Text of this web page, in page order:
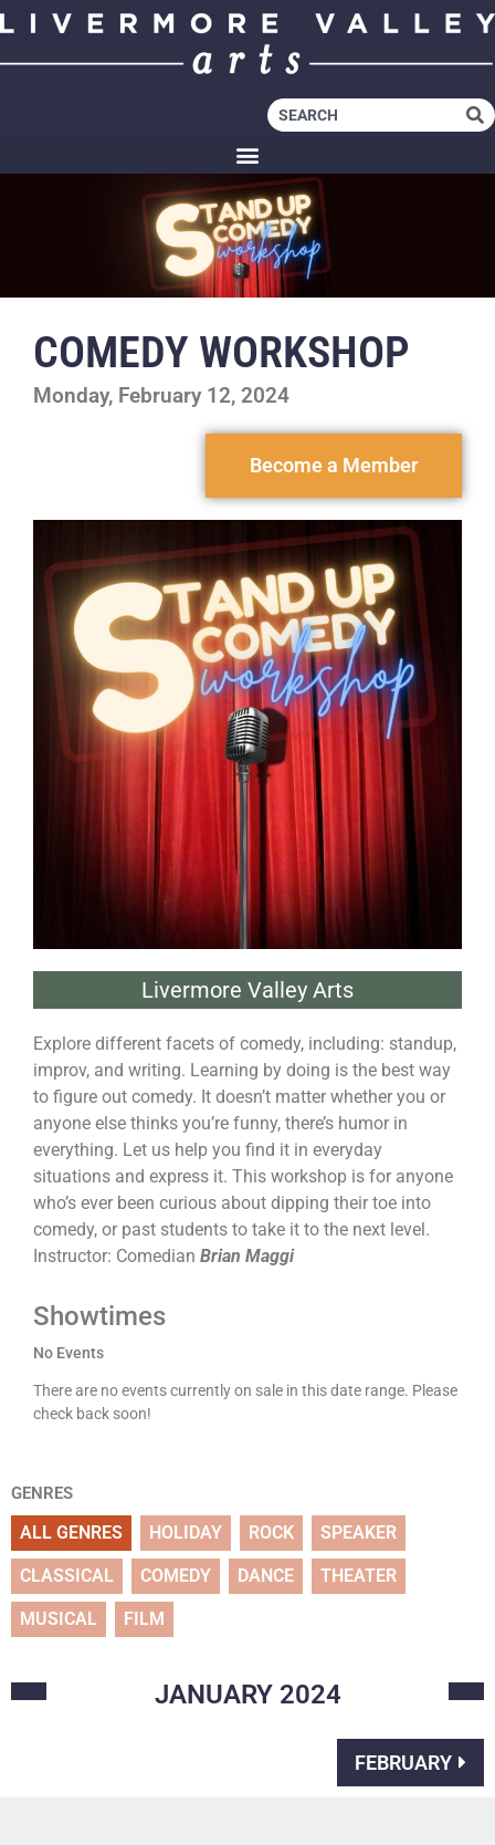
COMEDY WORKSHOP
Monday, February 12, 2024
Become a Member
Livermore Valley Arts
Explore different facets of comedy, including: standup,
improv, and writing. Learning by doing is the best way
to figure out comedy. It doesn’t matter whether you or
anyone else thinks you’re funny, there’s humor in
everything. Let us help you find it in everyday
situations and express it. This workshop is for anyone
who’s ever been curious about dipping their toe into
comedy, or past students to take it to the next level.
Instructor: Comedian Brian Maggi
Showtimes
No Events
There are no events currently on sale in this date range. Please
check back soon!
GENRES
ALL GENRES HOLIDAY ROCK SPEAKER
CLASSICAL COMEDY DANCE THEATER
MUSICAL FILM
JANUARY 2024
FEBRUARY